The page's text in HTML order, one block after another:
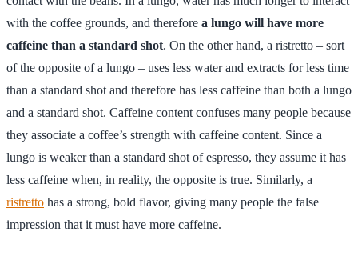
with the coffee grounds, and therefore a lungo will have more
caffeine than a standard shot. On the other hand, a ristretto – sort
of the opposite of a lungo – uses less water and extracts for less time
than a standard shot and therefore has less caffeine than both a lungo
and a standard shot. Caffeine content confuses many people because
they associate a coffee’s strength with caffeine content. Since a
lungo is weaker than a standard shot of espresso, they assume it has
less caffeine when, in reality, the opposite is true. Similarly, a
ristretto has a strong, bold flavor, giving many people the false
impression that it must have more caffeine.